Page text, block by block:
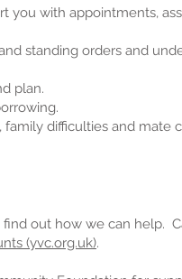
you with appointments,
standing orders and
plan.
difficulties and mate
out how we can help.
(yvc.org.uk).